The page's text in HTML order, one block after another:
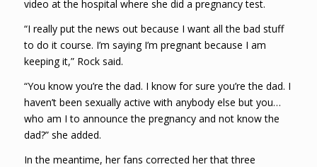
video at the hospital where she did a pregnancy test.
“I really put the news out because I want all the bad stuff
to do it course. I’m saying I’m pregnant because I am
keeping it,” Rock said.
“You know you’re the dad. I know for sure you’re the dad. I
haven’t been sexually active with anybody else but you…
who am I to announce the pregnancy and not know the
dad?” she added.
In the meantime, her fans corrected her that three